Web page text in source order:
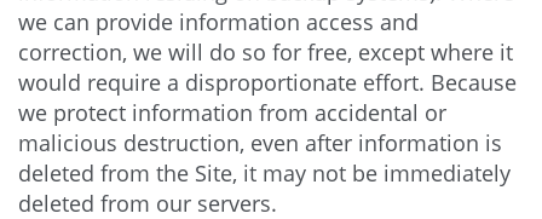
we can provide information access and
correction, we will do so for free, except where it
would require a disproportionate effort. Because
we protect information from accidental or
malicious destruction, even after information is
deleted from the Site, it may not be immediately
deleted from our servers.